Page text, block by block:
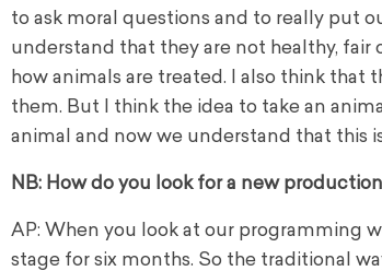
to ask moral questions and to really put
understand that they are not healthy, fair
how animals are treated. I also think that
them. But I think the idea to take an
animal and now we understand that this
NB: How do you look for a new
AP: When you look at our programming
stage for six months. So the traditional